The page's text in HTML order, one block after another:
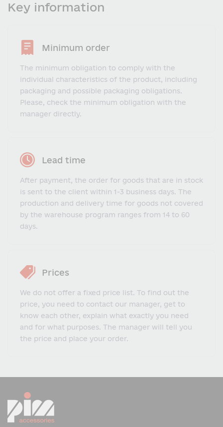
Key information
Minimum order
The minimum obligation to comply with the
individual characteristics of the product, including
packaging and possible packaging obligations.
Please, check the minimum obligation with the
manager directly.
Lead time
After payment, the order for goods that are in stock
is sent to the client within 1-3 business days. The
production and delivery time for goods not covered
by the warehouse program ranges from 14 to 60
days.
Prices
We do not offer a fixed price list. To find out the
price, you need to contact our manager, get to
know each other, explain what exactly you need
and for what purposes. The manager will tell you
the price and place your order.